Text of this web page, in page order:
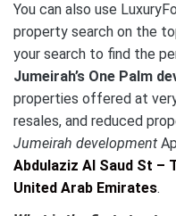
You can also use
property search on the
your search to find the
Jumeirah’s One Palm
properties offered at
resales, and reduced
Jumeirah development
Abdulaziz Al Saud St –
United Arab Emirates.